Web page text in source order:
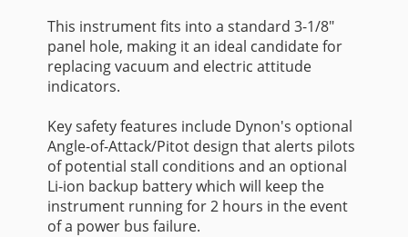
This instrument fits into a standard 3-1/8"
panel hole, making it an ideal candidate for
replacing vacuum and electric attitude
indicators.
Key safety features include Dynon's optional
Angle-of-Attack/Pitot design that alerts pilots
of potential stall conditions and an optional
Li-ion backup battery which will keep the
instrument running for 2 hours in the event
of a power bus failure.